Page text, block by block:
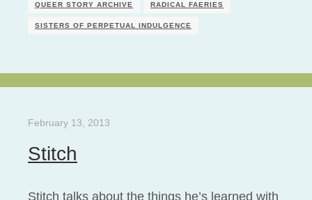
QUEER STORY ARCHIVE RADICAL FAERIES
SISTERS OF PERPETUAL INDULGENCE
February 13, 2013
Stitch
Stitch talks about the things he’s learned with